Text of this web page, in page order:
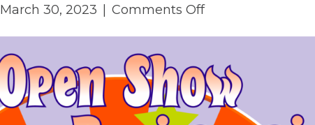
March 30, 2023 | Comments Offon
Artists!